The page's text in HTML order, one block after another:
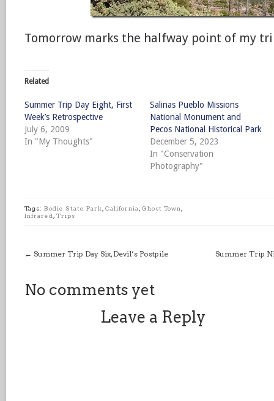
Tomorrow marks the halfway point of my
Related
Summer Trip Day Eight, First
Week’s Retrospective
July 6, 2009
In "My Thoughts"
Salinas Pueblo Missions
National Monument and
Pecos National Historical Park
December 5, 2023
In "Conservation
Photography"
Tags: Bodie State Park, California , Ghost Town ,
Infrared , Trips
← Summer Trip Day Six, Devil’s Postpile Summer Trip
No comments yet
Leave a Reply